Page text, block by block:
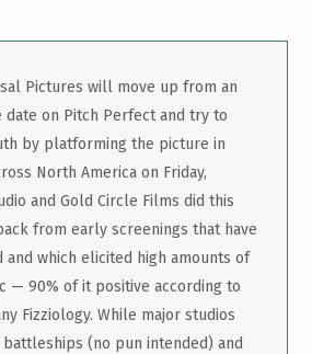
Pictures will move up from an
date on Pitch Perfect and try to
by platforming the picture in
North America on Friday,
and Gold Circle Films did this
from early screenings that have
and which elicited high amounts of
— 90% of it positive according to
Fizziology. While major studios
(no pun intended) and